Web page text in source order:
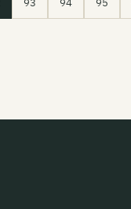
93 94 95